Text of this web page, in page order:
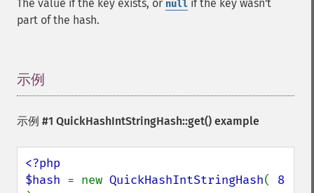
The value if the key exists, or null if the key wasn't
part of the hash.
示例
示例 #1 QuickHashIntStringHash::get() example
<?php
$hash = new QuickHashIntStringHash(